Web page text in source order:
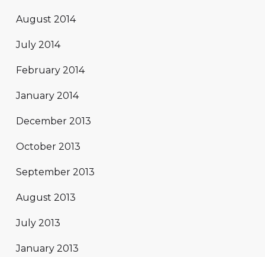
August 2014
July 2014
February 2014
January 2014
December 2013
October 2013
September 2013
August 2013
July 2013
January 2013